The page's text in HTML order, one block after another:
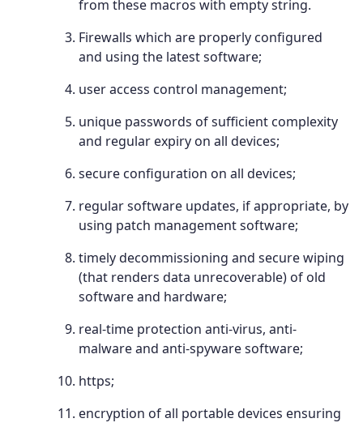
from these macros with empty string.
Firewalls which are properly configured
and using the latest software;
user access control management;
unique passwords of sufficient complexity
and regular expiry on all devices;
secure configuration on all devices;
regular software updates, if appropriate, by
using patch management software;
timely decommissioning and secure wiping
(that renders data unrecoverable) of old
software and hardware;
real-time protection anti-virus, anti-
malware and anti-spyware software;
https;
encryption of all portable devices ensuring